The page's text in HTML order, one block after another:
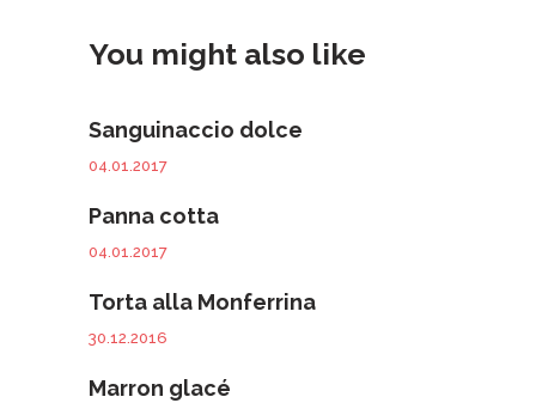
You might also like
Sanguinaccio dolce
04.01.2017
Panna cotta
04.01.2017
Torta alla Monferrina
30.12.2016
Marron glacé